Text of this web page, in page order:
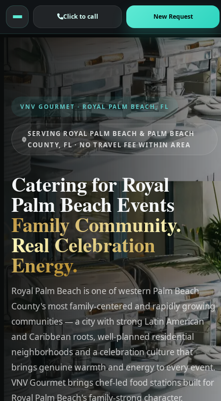
Click to call New Request
VNV GOURMET · ROYAL PALM BEACH, FL
SERVING ROYAL PALM BEACH & PALM BEACH
COUNTY, FL · NO TRAVEL FEE WITHIN AREA
Catering for Royal
Palm Beach Events
Family Community.
Real Celebration
Energy.
Royal Palm Beach is one of western Palm Beach
County's most family-centered and rapidly growing
communities — a city with strong Latin American
and Caribbean roots, well-planned residential
neighborhoods and a celebration culture that
brings genuine warmth and energy to every event.
VNV Gourmet brings chef-led food stations built for
Royal Palm Beach's family-strong character.